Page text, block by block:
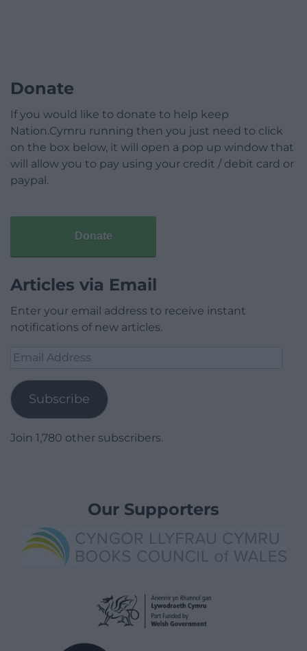
Donate
If you would like to donate to help keep
Nation.Cymru running then you just need to click
on the box below, it will open a pop up window that
will allow you to pay using your credit / debit card or
paypal.
Donate
Articles via Email
Enter your email address to receive instant
notifications of new articles.
Email
Subscribe
Join 1,780 other subscribers.
Our Supporters